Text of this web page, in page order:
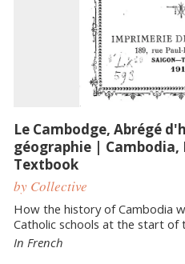
Le Cambodge, Abrégé
géographie |
Textbook
by Collective
How the history of Cambodia
Catholic schools at the start of
In French